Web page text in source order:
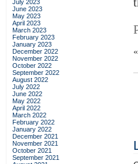
July 2023
June 2023
May 2023
April 2023
March 2023
February 2023
January 2023
December 2022
November 2022
October 2022
September 2022
August 2022
July 2022
June 2022
May 2022
April 2022
March 2022
February 2022
January 2022
December 2021
November 2021
October 2021
September 2021